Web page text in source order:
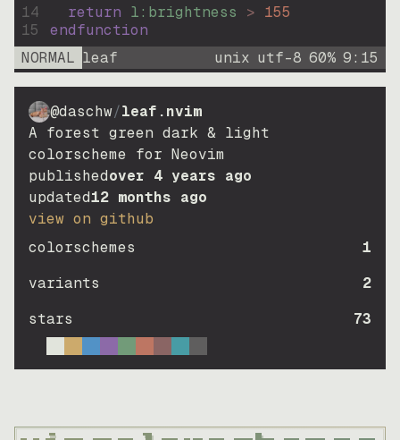
14
15
return l:brightness > 155
endfunction
NORMAL leaf unix utf-8 60% 9: 15
@daschw/leaf.nvim
A forest green dark & light
colorscheme for Neovim
publishedover 4 years ago
updated12 months ago
view on github
colorschemes
1
variants
2
stars
73